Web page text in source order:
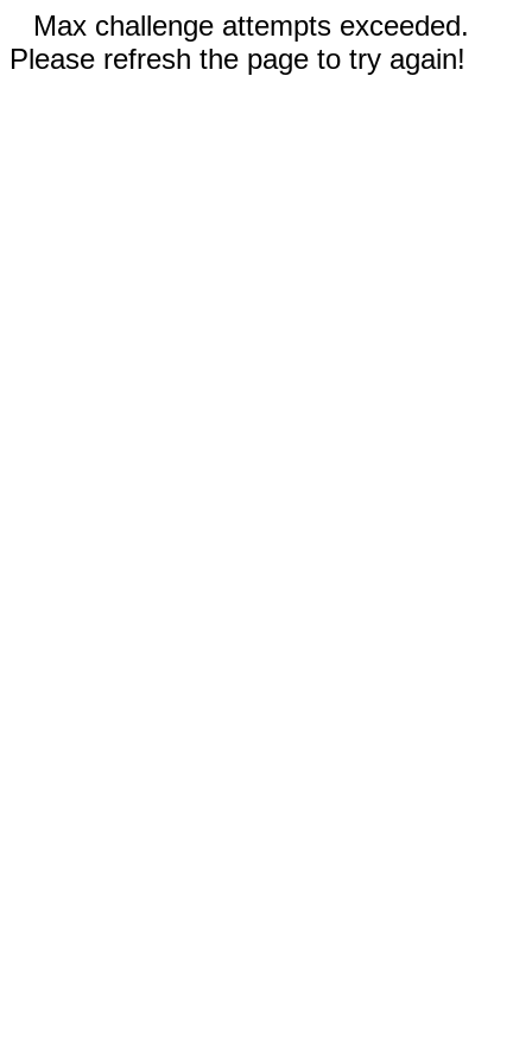
Max challenge attempts exceeded.
Please refresh the page to try again!